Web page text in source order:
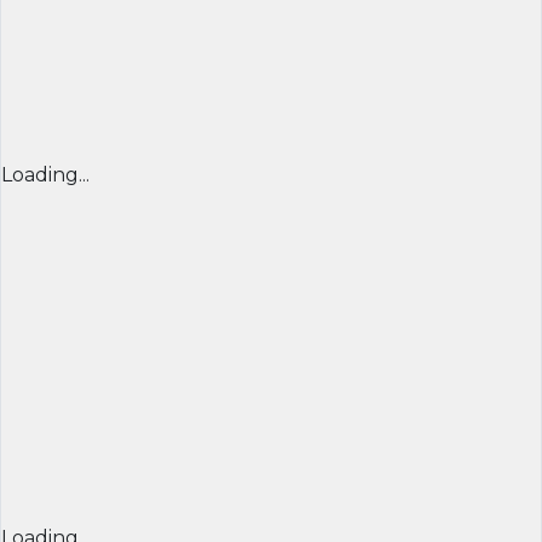
Loading...